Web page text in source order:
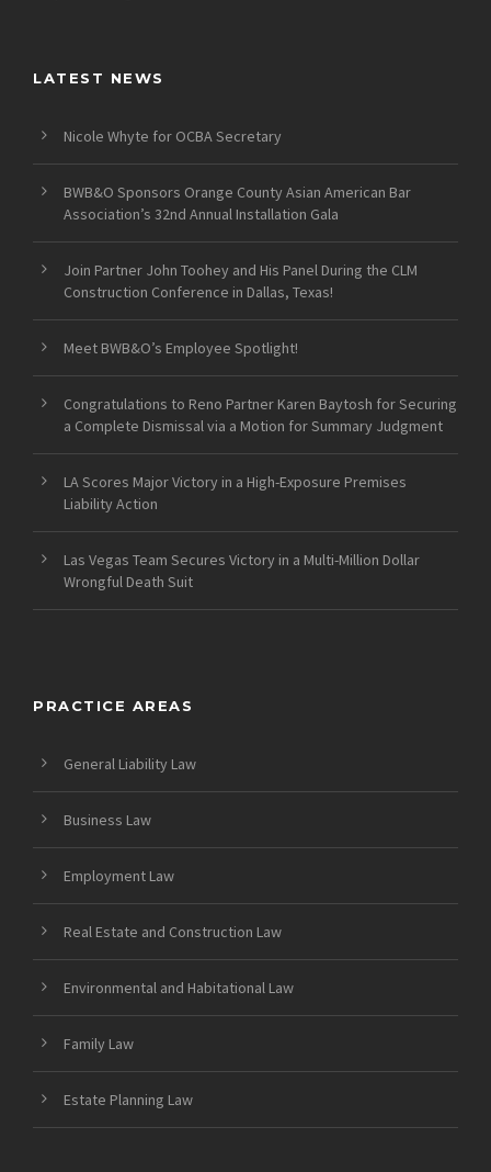
LATEST NEWS
Nicole Whyte for OCBA Secretary
BWB&O Sponsors Orange County Asian American Bar
Association’s 32nd Annual Installation Gala
Join Partner John Toohey and His Panel During the CLM
Construction Conference in Dallas, Texas!
Meet BWB&O’s Employee Spotlight!
Congratulations to Reno Partner Karen Baytosh for Securing
a Complete Dismissal via a Motion for Summary Judgment
LA Scores Major Victory in a High-Exposure Premises
Liability Action
Las Vegas Team Secures Victory in a Multi-Million Dollar
Wrongful Death Suit
PRACTICE AREAS
General Liability Law
Business Law
Employment Law
Real Estate and Construction Law
Environmental and Habitational Law
Family Law
Estate Planning Law